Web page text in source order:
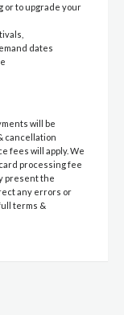
or to upgrade your
dates
will be
cancellation
fees will apply. We
processing fee
present the
any errors or
terms &